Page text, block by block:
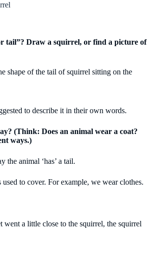
tail”? Draw a squirrel, or find a picture of
shape of the tail of squirrel sitting on the
to describe it in their own words.
(Think: Does an animal wear a coat?
ways.)
the animal ‘has’ a tail.
to cover. For example, we wear clothes.
a little close to the squirrel, the squirrel